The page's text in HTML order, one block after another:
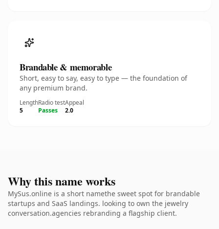
Brandable & memorable
Short, easy to say, easy to type — the foundation of
any premium brand.
Length
5
Radio test
Passes
Appeal
2.0
Why this name works
MySus.online is a short namethe sweet spot for brandable
startups and SaaS landings. looking to own the jewelry
conversation.agencies rebranding a flagship client.